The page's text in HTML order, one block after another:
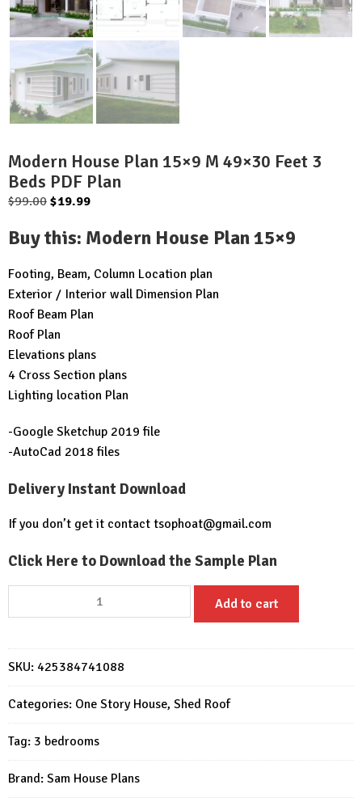
Modern House Plan 15×9 M 49×30 Feet 3
Beds PDF Plan
$99.00 Original
was:
$19.99Current
is:
Buy this: Modern House Plan 15×9
Footing, Beam, Column Location plan
Exterior / Interior wall Dimension Plan
Roof Beam Plan
Roof Plan
Elevations plans
4 Cross Section plans
Lighting location Plan
-Google Sketchup 2019 file
-AutoCad 2018 files
Delivery Instant Download
If you don’t get it contact tsophoat@gmail.com
Click Here to Download the Sample Plan
House
M
49x30
3
Beds
PDF
Plan
Add to cart
SKU: 425384741088
Categories: One Story House, Shed Roof
Tag: 3 bedrooms
Brand: Sam House Plans